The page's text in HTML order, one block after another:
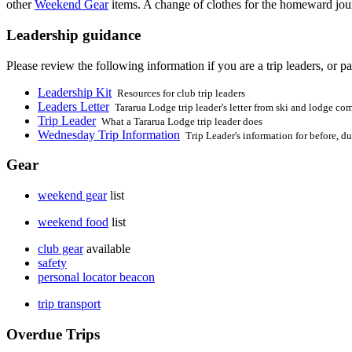
otherWeekend Gearitems. A change of clothes for the homeward
Leadership guidance
Please review the following information if you are a trip leaders, or
Leadership Kit Resources for club trip leaders
Leaders Letter Tararua Lodge trip leader's letter from ski and lodge
Trip Leader What a Tararua Lodge trip leader does
Wednesday Trip Information Trip Leader's information for before,
Gear
weekend gearlist
weekend food list
club gearavailable
safety
personal locator beacon
trip transport
Overdue Trips